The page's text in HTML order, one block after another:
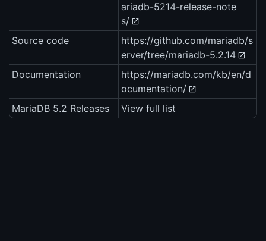
ariadb-5214-release-note
s/
Source code
https://github.com/mariadb/s
erver/tree/mariadb-5.2.14
Documentation
https://mariadb.com/kb/en/d
ocumentation/
MariaDB 5.2 Releases
View full list